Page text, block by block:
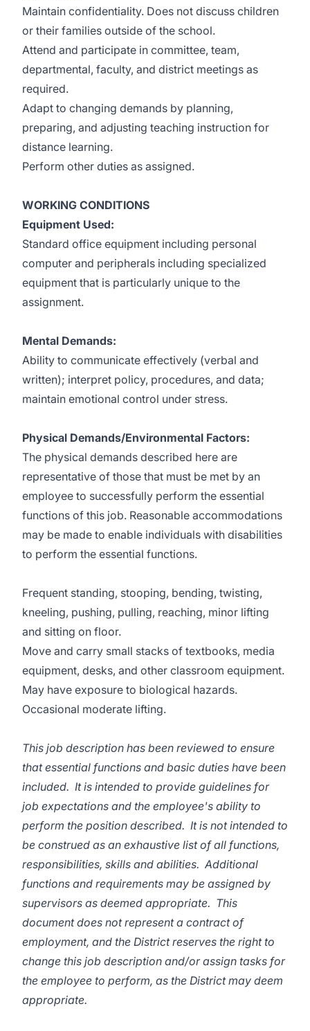
Maintain confidentiality. Does not discuss children
or their families outside of the school.
Attend and participate in committee, team,
departmental, faculty, and district meetings as
required.
Adapt to changing demands by planning,
preparing, and adjusting teaching instruction for
distance learning.
Perform other duties as assigned.
WORKING CONDITIONS
Equipment Used:
Standard office equipment including personal
computer and peripherals including specialized
equipment that is particularly unique to the
assignment.
Mental Demands:
Ability to communicate effectively (verbal and
written); interpret policy, procedures, and data;
maintain emotional control under stress.
Physical Demands/Environmental Factors:
The physical demands described here are
representative of those that must be met by an
employee to successfully perform the essential
functions of this job. Reasonable accommodations
may be made to enable individuals with disabilities
to perform the essential functions.
Frequent standing, stooping, bending, twisting,
kneeling, pushing, pulling, reaching, minor lifting
and sitting on floor.
Move and carry small stacks of textbooks, media
equipment, desks, and other classroom equipment.
May have exposure to biological hazards.
Occasional moderate lifting.
This job description has been reviewed to ensure
that essential functions and basic duties have been
included. It is intended to provide guidelines for
job expectations and the employee's ability to
perform the position described. It is not intended to
be construed as an exhaustive list of all functions,
responsibilities, skills and abilities. Additional
functions and requirements may be assigned by
supervisors as deemed appropriate. This
document does not represent a contract of
employment, and the District reserves the right to
change this job description and/or assign tasks for
the employee to perform, as the District may deem
appropriate.